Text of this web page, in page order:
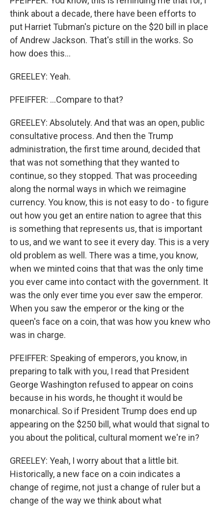
think about a decade, there have been efforts to
put Harriet Tubman's picture on the $20 bill in place
of Andrew Jackson. That's still in the works. So
how does this...
GREELEY: Yeah.
PFEIFFER: ...Compare to that?
GREELEY: Absolutely. And that was an open, public
consultative process. And then the Trump
administration, the first time around, decided that
that was not something that they wanted to
continue, so they stopped. That was proceeding
along the normal ways in which we reimagine
currency. You know, this is not easy to do - to figure
out how you get an entire nation to agree that this
is something that represents us, that is important
to us, and we want to see it every day. This is a very
old problem as well. There was a time, you know,
when we minted coins that that was the only time
you ever came into contact with the government. It
was the only ever time you ever saw the emperor.
When you saw the emperor or the king or the
queen's face on a coin, that was how you knew who
was in charge.
PFEIFFER: Speaking of emperors, you know, in
preparing to talk with you, I read that President
George Washington refused to appear on coins
because in his words, he thought it would be
monarchical. So if President Trump does end up
appearing on the $250 bill, what would that signal to
you about the political, cultural moment we're in?
GREELEY: Yeah, I worry about that a little bit.
Historically, a new face on a coin indicates a
change of regime, not just a change of ruler but a
change of the way we think about what